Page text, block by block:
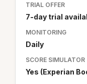
TRIAL OFFER
7-day trial
MONITORING
Daily
SCORE SIMULATOR
Yes (Experian